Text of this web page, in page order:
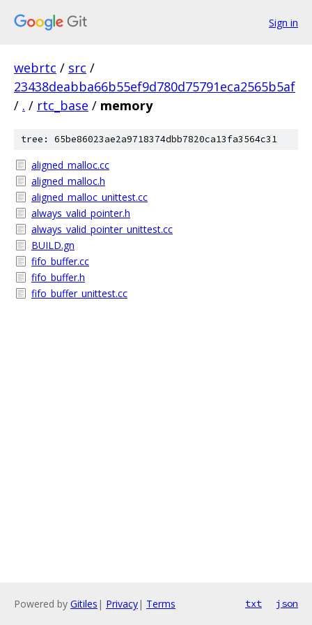
Sign in
webrtc / src /
23438deabba66b55ef9d780d75791eca2565b5af
/ . / rtc_base / memory
tree: 65be86023ae2a9718374dbb7820ca13fa3564c31
aligned_malloc.cc
aligned_malloc.h
aligned_malloc_unittest.cc
always_valid_pointer.h
always_valid_pointer_unittest.cc
BUILD.gn
fifo_buffer.cc
fifo_buffer.h
fifo_buffer_unittest.cc
Powered by Gitiles | Privacy| Terms txt json